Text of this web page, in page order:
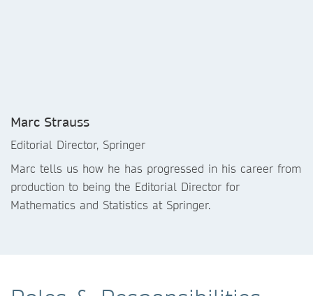
Marc Strauss
Editorial Director, Springer
Marc tells us how he has progressed in his career from
production to being the Editorial Director for
Mathematics and Statistics at Springer.